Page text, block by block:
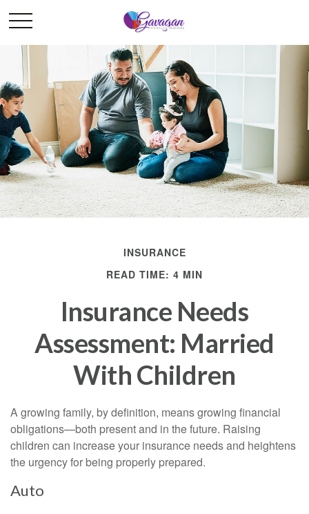
INSURANCE
READ TIME: 4 MIN
Insurance Needs
Assessment: Married
With Children
A growing family, by definition, means growing financial
obligations—both present and in the future. Raising
children can increase your insurance needs and heightens
the urgency for being properly prepared.
Auto